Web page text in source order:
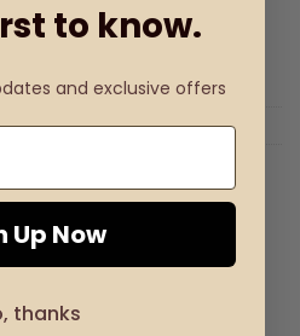
to wishlist
to know.
and exclusive offers
Up Now
thanks